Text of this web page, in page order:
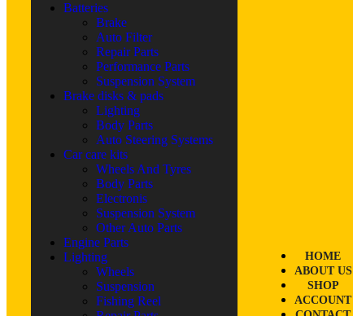
Batteries
Brake
Auto Filter
Repair Parts
Performance Parts
Suspension System
Brake disks & pads
Lighting
Body Parts
Auto Steering Systems
Car care kits
Wheels And Tyres
Body Parts
Electronis
Suspension System
Other Auto Parts
Engine Parts
Lighting
Wheels
Suspension
Fishing Reel
HOME
ABOUT US
SHOP
ACCOUNT